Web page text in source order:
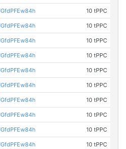
10 tPPC
10 tPPC
10 tPPC
10 tPPC
10 tPPC
10 tPPC
10 tPPC
10 tPPC
10 tPPC
10 tPPC